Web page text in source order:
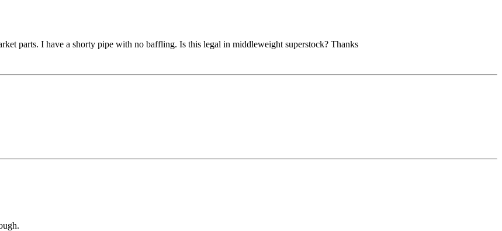
parts. I have a shorty pipe with no baffling. Is this legal in middleweight superstock? Thanks